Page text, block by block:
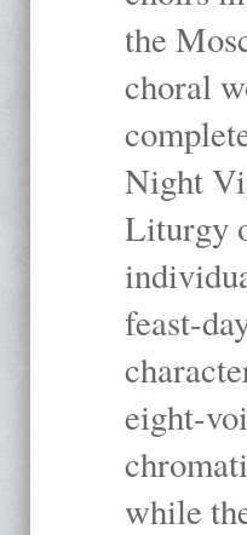
the
choral
Night
Liturgy
feast-
eight-
while